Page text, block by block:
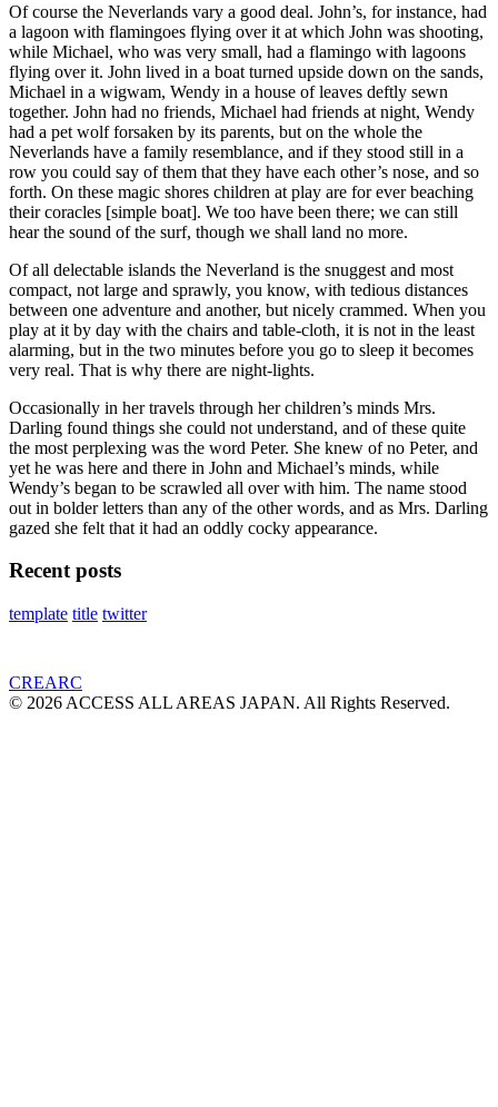
Of course the Neverlands vary a good deal. John’s, for instance, had
a lagoon with flamingoes flying over it at which John was shooting,
while Michael, who was very small, had a flamingo with lagoons
flying over it. John lived in a boat turned upside down on the sands,
Michael in a wigwam, Wendy in a house of leaves deftly sewn
together. John had no friends, Michael had friends at night, Wendy
had a pet wolf forsaken by its parents, but on the whole the
Neverlands have a family resemblance, and if they stood still in a
row you could say of them that they have each other’s nose, and so
forth. On these magic shores children at play are for ever beaching
their coracles [simple boat]. We too have been there; we can still
hear the sound of the surf, though we shall land no more.
Of all delectable islands the Neverland is the snuggest and most
compact, not large and sprawly, you know, with tedious distances
between one adventure and another, but nicely crammed. When you
play at it by day with the chairs and table-cloth, it is not in the least
alarming, but in the two minutes before you go to sleep it becomes
very real. That is why there are night-lights.
Occasionally in her travels through her children’s minds Mrs.
Darling found things she could not understand, and of these quite
the most perplexing was the word Peter. She knew of no Peter, and
yet he was here and there in John and Michael’s minds, while
Wendy’s began to be scrawled all over with him. The name stood
out in bolder letters than any of the other words, and as Mrs. Darling
gazed she felt that it had an oddly cocky appearance.
Recent posts
template title twitter
CREARC
© 2026 ACCESS ALL AREAS JAPAN. All Rights Reserved.